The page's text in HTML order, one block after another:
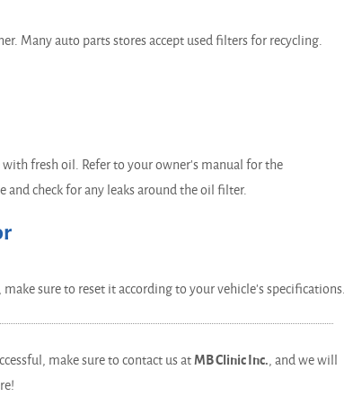
Many auto parts stores accept used filters for recycling.
fresh oil. Refer to your owner's manual for the
check for any leaks around the oil filter.
sure to reset it according to your vehicle's specifications.
make sure to contact us atMB Clinic Inc. , and we will